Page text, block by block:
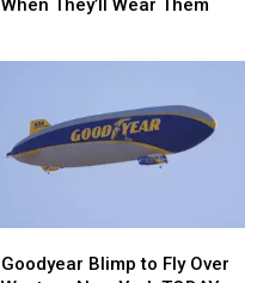
Here’s
When
They’ll
When They’ll Wear Them
Here’s
When
They’ll
Blimp
Goodyear Blimp to Fly Over
Blimp